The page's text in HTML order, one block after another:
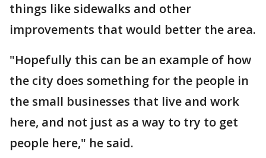
things like sidewalks and other
improvements that would better the area.
"Hopefully this can be an example of how
the city does something for the people in
the small businesses that live and work
here, and not just as a way to try to get
people here," he said.